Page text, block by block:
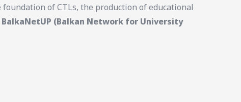
of CTLs, the production of educational
BalkaNetUP (Balkan Network for University